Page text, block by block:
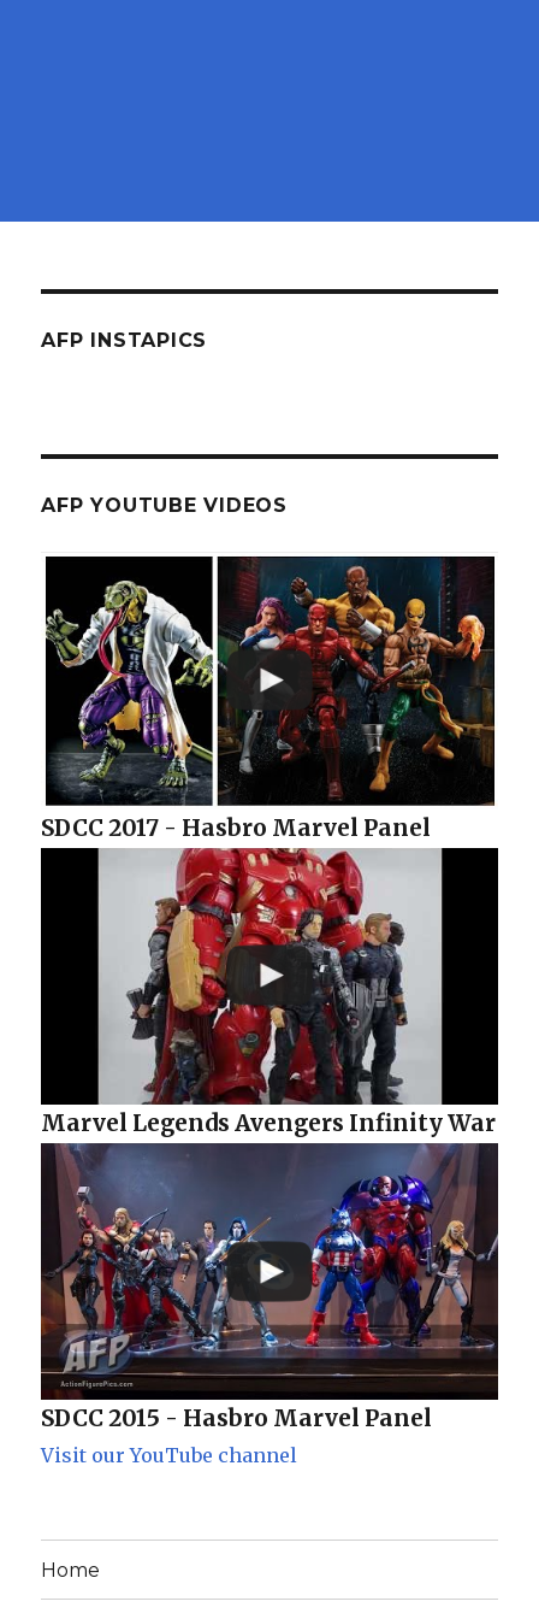
AFP INSTAPICS
AFP YOUTUBE VIDEOS
SDCC 2017 - Hasbro Marvel Panel
Marvel Legends Avengers Infinity War
SDCC 2015 - Hasbro Marvel Panel
Visit our YouTube channel
Home